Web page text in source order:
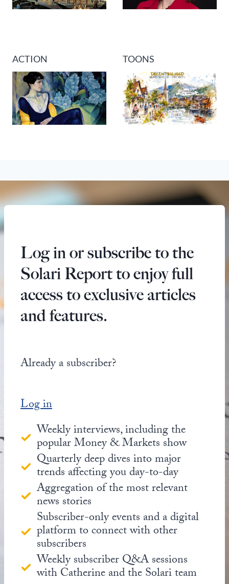
ACTION TOONS
Log in or subscribe to the
Solari Report to enjoy full
access to exclusive articles
and features.
Already a subscriber?
Log in
Weekly interviews, including the
popular Money & Markets show
Quarterly deep dives into major
trends affecting you day-to-day
Aggregation of the most relevant
news stories
Subscriber-only events and a digital
platform to connect with other
subscribers
Weekly subscriber Q&A sessions
with Catherine and the Solari team